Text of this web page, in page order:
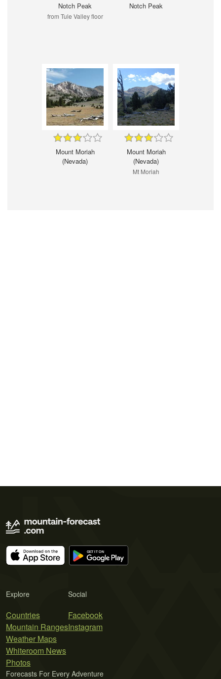
Notch Peak
from Tule Valley floor
Notch Peak
Mount Moriah
(Nevada)
Mount Moriah
(Nevada)
Mt Moriah
Explore
Countries
Mountain Ranges
Weather Maps
Whiteroom News
Photos
Social
Facebook
Instagram
Forecasts For Every Adventure